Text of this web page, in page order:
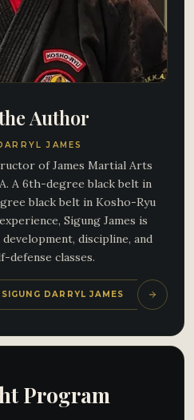
Author
JAMES
of James Martial Arts
A 6th-degree black belt in
black belt in Kosho-Ryu
Sigung James is
discipline, and
defense classes.
DARRYL JAMES
Program